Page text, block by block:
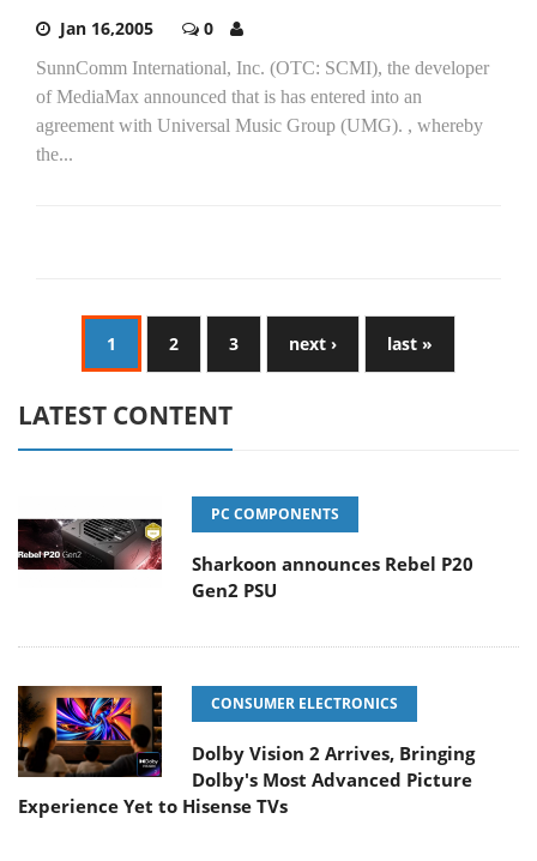
Jan 16,2005 0
SunnComm International, Inc. (OTC: SCMI), the developer
of MediaMax announced that is has entered into an
agreement with Universal Music Group (UMG). , whereby
the...
1 2 3 next › last »
LATEST CONTENT
PC COMPONENTS
Sharkoon announces Rebel P20
Gen2 PSU
CONSUMER ELECTRONICS
Dolby Vision 2 Arrives, Bringing
Dolby's Most Advanced Picture
Experience Yet to Hisense TVs